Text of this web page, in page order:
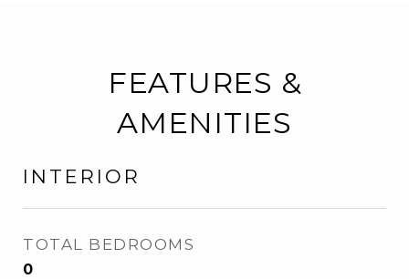
FEATURES &
AMENITIES
INTERIOR
TOTAL BEDROOMS
0